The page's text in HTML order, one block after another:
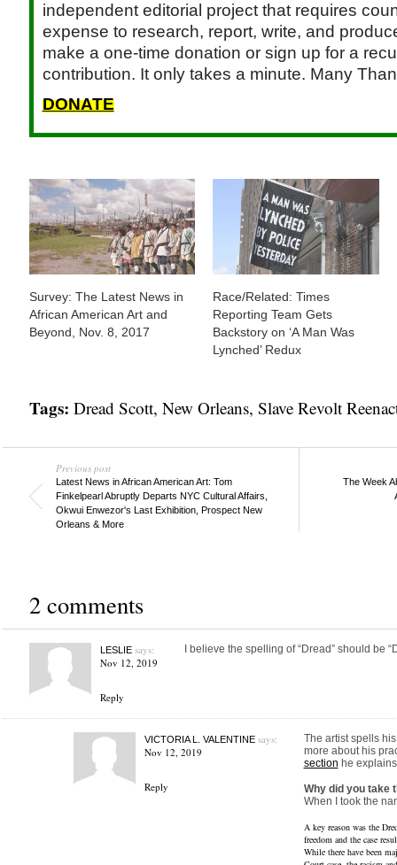
independent editorial project that requires
expense to research, report, write, and
make a one-time donation or sign up for a
contribution. It only takes a minute. Many
DONATE
Survey: The Latest News in
African American Art and
Beyond, Nov. 8, 2017
Race/Related: Times
Reporting Team Gets
Backstory on ‘A Man Was
Lynched’ Redux
Tags: Dread Scott, New Orleans, Slave Revolt
Previous post
Latest News in African American Art: Tom
Finkelpearl Abruptly Departs NYC Cultural Affairs,
Okwui Enwezor's Last Exhibition, Prospect New
Orleans & More
The Week
2 comments
LESLIEsays:
Nov 12, 2019
Reply
I believe the spelling of “Dread” should be
VICTORIA L. VALENTINEsays:
Nov 12, 2019
Reply
The artist spells
more about his
section he
Why did you take
When I took the
A key reason was the
freedom and the case
While there have been